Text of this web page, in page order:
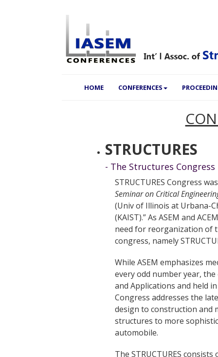
HOME(CURRENT)
CONFERENCES
STRUCTURES
- The Structures Congress
STRUCTURES Congress
Seminar on Critical
(Univ of Illinois at Urbana-
(KAIST).” As ASEM and
need for reorganization of
congress, namely
While ASEM emphasizes
every odd number year,
and Applications and held
Congress addresses the
design to construction and
structures to more
automobile.
The STRUCTURES